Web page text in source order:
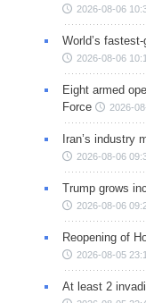
2026-08-06
World’s
2026-08-06
Eight armed
Force
2026-
Iran’s industry
2026-08-06
Trump grows
2026-08-06
Reopening of
2026-08-05
At least 2